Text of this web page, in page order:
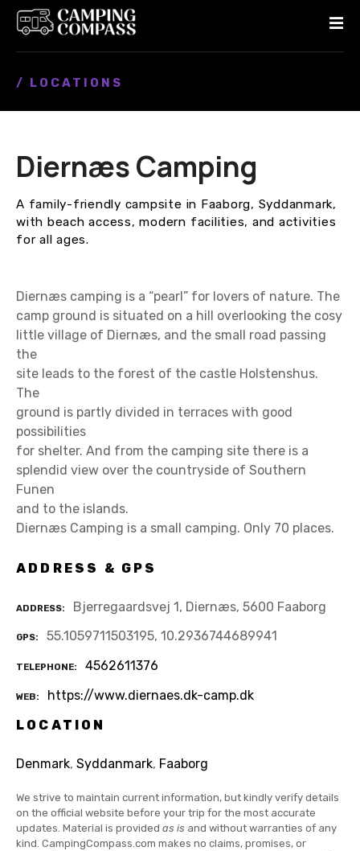
/ LOCATIONS
Diernæs Camping
A family-friendly campsite in Faaborg, Syddanmark,
with beach access, modern facilities, and activities
for all ages.
Diernæs camping is a “pearl” for lovers of nature. The
camp ground is situated on a hill overlooking the cosy
little village of Diernæs, and the small road passing
the
site leads to the forest of the castle Holstenshus.
The
ground is partly divided in terraces with good
possibilities
for shelter. And from the camping site there is a
splendid view over the countryside of Southern
Funen
and to the islands.
Diernæs Camping is a small camping. Only 70 places.
ADDRESS & GPS
ADDRESS Bjerregaardsvej 1, Diernæs, 5600 Faaborg
GPS 55.1059711503195, 10.2936744689941
TELEPHONE 4562611376
WEB
https://www.diernaes.dk-camp.dk
LOCATION
Denmark, Syddanmark, Faaborg
We strive to maintain current information, but kindly verify details
on the official website before your trip for the most accurate
updates. Material is provided as is and without warranties of any
kind. CampingCompass.com makes no claims, promises, or